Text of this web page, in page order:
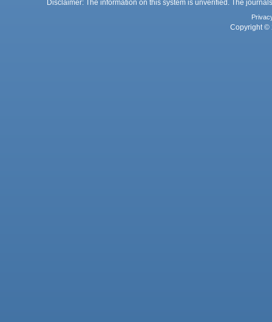
Disclaimer: The information on this system is unverified. The
Copyright ©